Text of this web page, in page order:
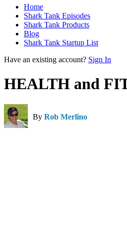
Home
Shark Tank Episodes
Shark Tank Products
Blog
Shark Tank Startup List
Have an existing account? Sign In
HEALTH and
By Rob Merlino